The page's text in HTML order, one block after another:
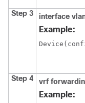
Step 3 interface
Example:
Step 4 vrf
Example: